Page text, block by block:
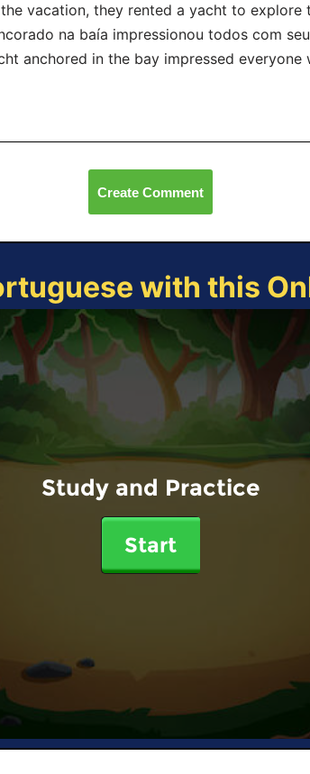
vacation, they rented a yacht to explore
na baía impressionou todos com
anchored in the bay impressed
Create Comment
with this
Study and Practice
Start